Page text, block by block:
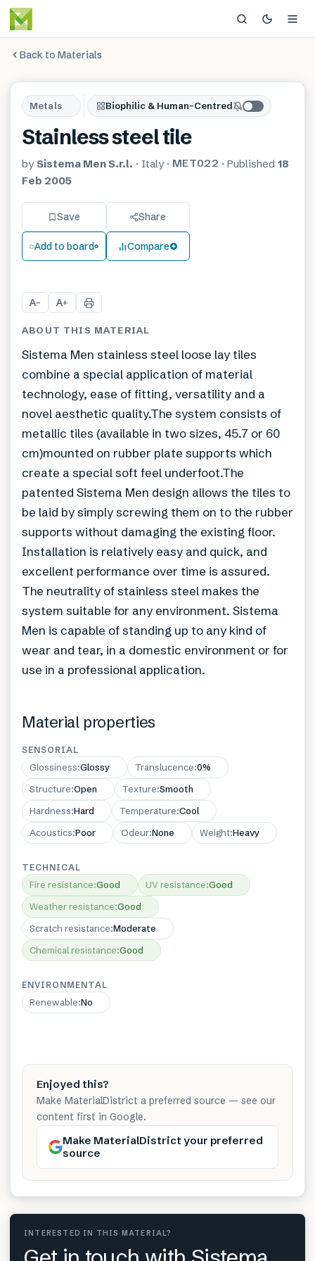
Back to Materials
Metals Biophilic & Human-Centred
Stainless steel tile
by Sistema Men S.r.l. · Italy · MET022 · Published 18
Feb 2005
Save Share
Add to board Compare
A− A+
ABOUT THIS MATERIAL
Sistema Men stainless steel loose lay tiles
combine a special application of material
technology, ease of fitting, versatility and a
novel aesthetic quality.The system consists of
metallic tiles (available in two sizes, 45.7 or 60
cm)mounted on rubber plate supports which
create a special soft feel underfoot.The
patented Sistema Men design allows the tiles to
be laid by simply screwing them on to the rubber
supports without damaging the existing floor.
Installation is relatively easy and quick, and
excellent performance over time is assured.
The neutrality of stainless steel makes the
system suitable for any environment. Sistema
Men is capable of standing up to any kind of
wear and tear, in a domestic environment or for
use in a professional application.
Material properties
SENSORIAL
Glossiness:Glossy Translucence:0%
Structure:Open Texture:Smooth
Hardness:Hard Temperature:Cool
Acoustics:Poor Odeur:None Weight:Heavy
TECHNICAL
Fire resistance:Good UV resistance:Good
Weather resistance:Good
Scratch resistance:Moderate
Chemical resistance:Good
ENVIRONMENTAL
Renewable:No
Enjoyed this?
Make MaterialDistrict a preferred source — see our
content first in Google.
Make MaterialDistrict your preferred
source
INTERESTED IN THIS MATERIAL?